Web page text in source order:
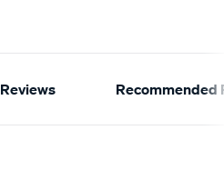
Reviews Recommended